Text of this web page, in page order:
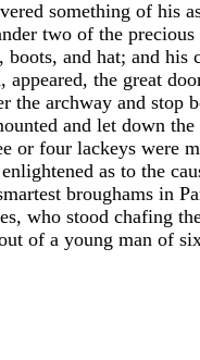
something of his
two of the
boots, and hat; and
appeared, the great
the archway and stop
and let down
or four lackeys were
as to the
broughams in
who stood chafing
of a young man of